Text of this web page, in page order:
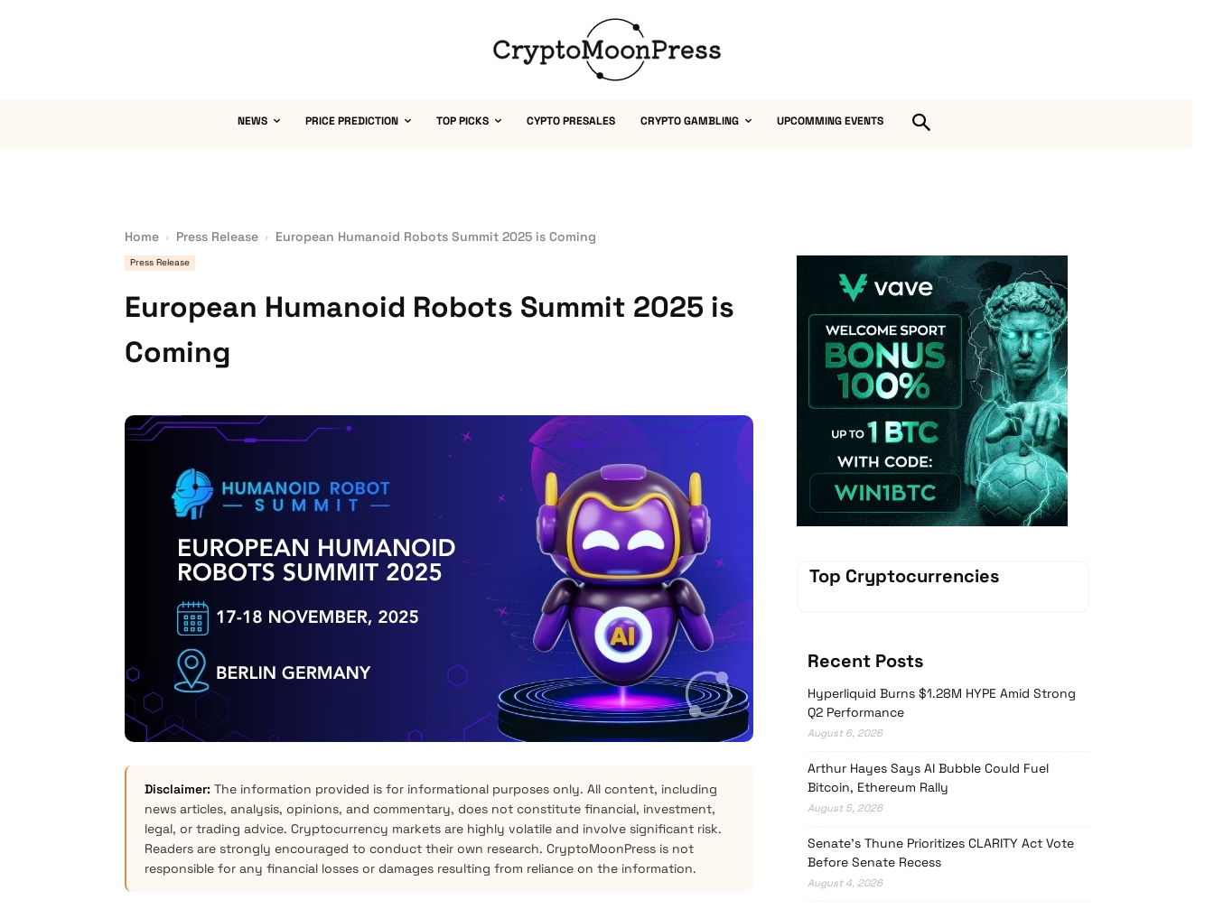
NEWS PRICE PREDICTION TOP PICKS CYPTO PRESALES CRYPTO GAMBLING UPCOMMING EVENTS
Home Press Release European Humanoid Robots Summit 2025 is Coming
Press Release
European Humanoid Robots Summit 2025 is
Coming
Disclaimer: The information provided is for informational purposes only. All content, including
news articles, analysis, opinions, and commentary, does not constitute financial, investment,
legal, or trading advice. Cryptocurrency markets are highly volatile and involve significant risk.
Readers are strongly encouraged to conduct their own research. CryptoMoonPress is not
responsible for any financial losses or damages resulting from reliance on the information.
Vave-Sports-Betting
Top Cryptocurrencies
Recent Posts
Hyperliquid Burns $1.28M HYPE Amid Strong
Q2 Performance
August 6, 2026
Arthur Hayes Says AI Bubble Could Fuel
Bitcoin, Ethereum Rally
August 5, 2026
Senate’s Thune Prioritizes CLARITY Act Vote
Before Senate Recess
August 4, 2026